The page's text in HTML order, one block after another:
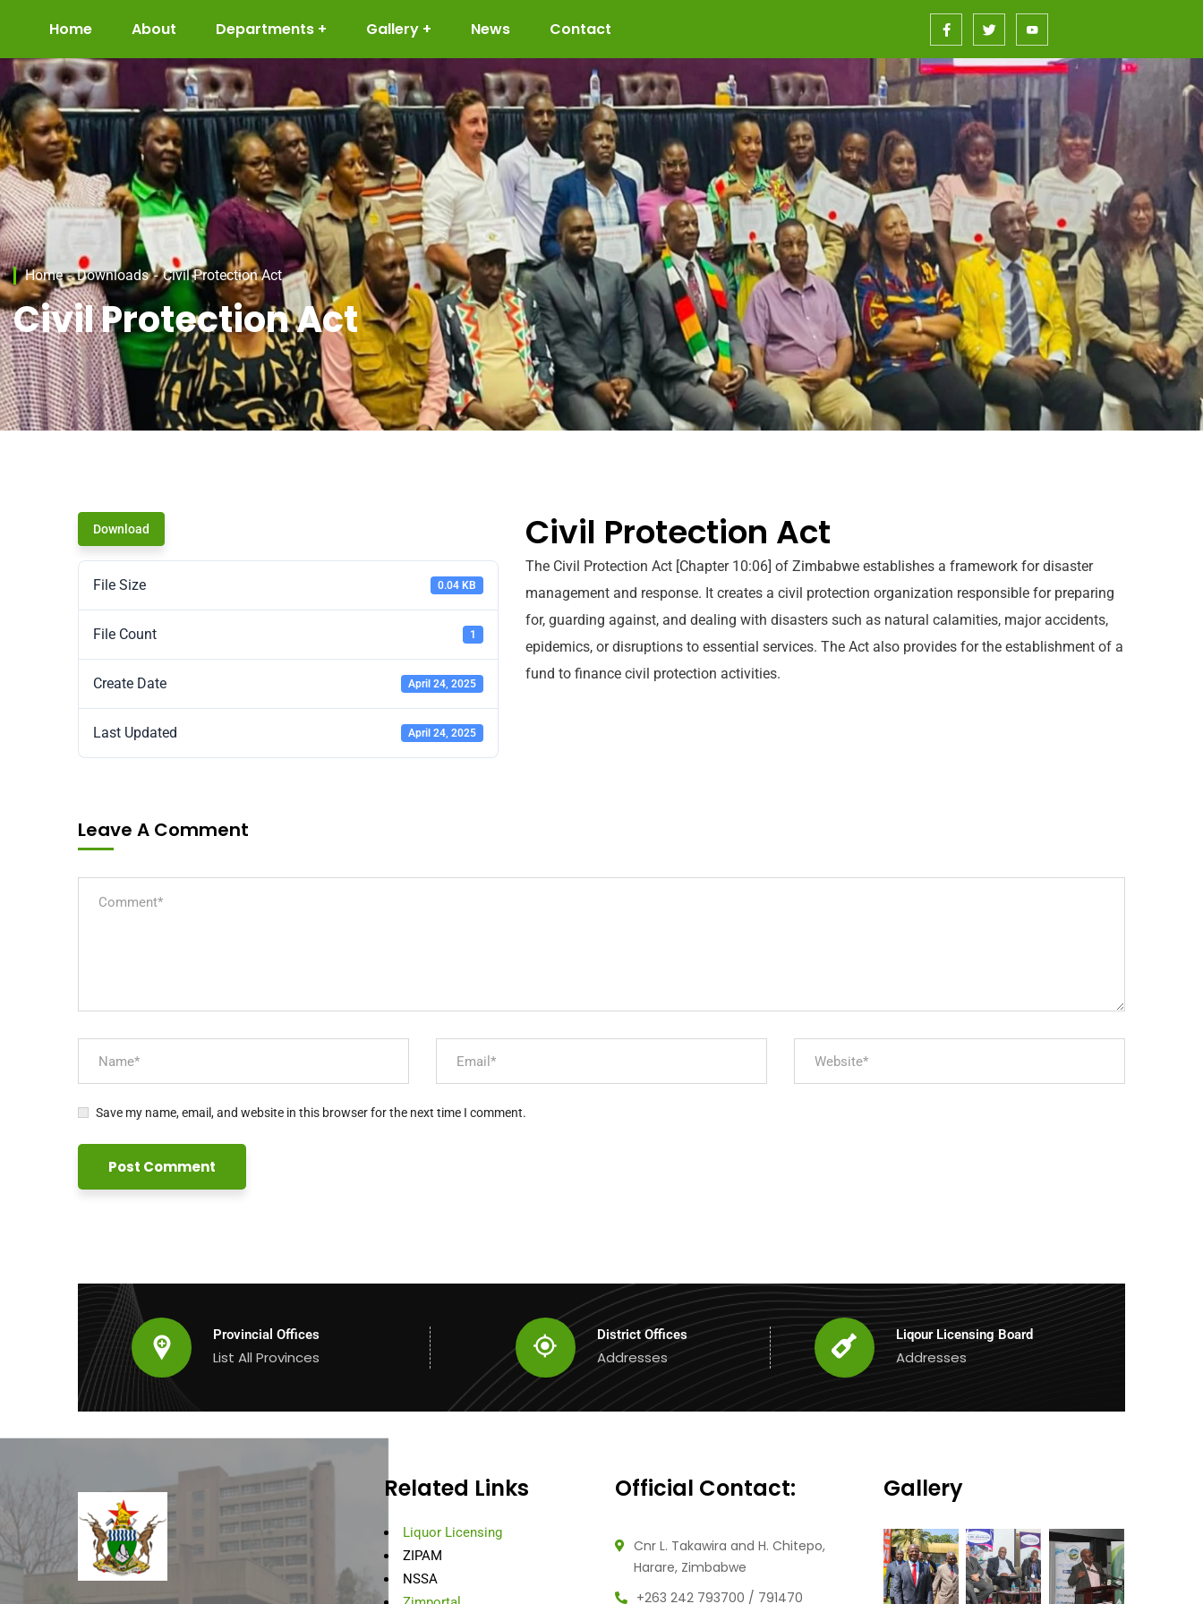
Home About Departments Gallery News Contact
Home Downloads Civil Protection Act
Civil Protection Act
Download
File Size 0.04 KB
File Count 1
Create Date April 24, 2025
Last Updated April 24, 2025
Civil Protection Act
The Civil Protection Act [Chapter 10:06] of Zimbabwe establishes a framework for disaster
management and response. It creates a civil protection organization responsible for preparing
for, guarding against, and dealing with disasters such as natural calamities, major accidents,
epidemics, or disruptions to essential services. The Act also provides for the establishment of a
fund to finance civil protection activities.
Leave A Comment
Save my name, email, and website in this browser for the next time I comment.
Provincial Offices
List All Provinces
District Offices
Addresses
Liqour Licensing Board
Addresses
Related Links
Liquor Licensing
ZIPAM
NSSA
Official Contact:
Cnr L. Takawira and H. Chitepo,
Harare, Zimbabwe
+263 242 793700 / 791470
Gallery